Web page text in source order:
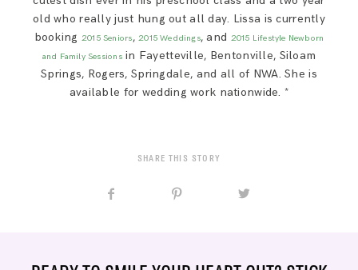
old who really just hung out all day. Lissa is currently
booking 2015 Seniors,2015 Weddings, and 2015 Lifestyle Newborn
and Family Sessionsin Fayetteville, Bentonville, Siloam
Springs, Rogers, Springdale, and all of NWA. She is
available for wedding work nationwide. *
SHARE THIS STORY